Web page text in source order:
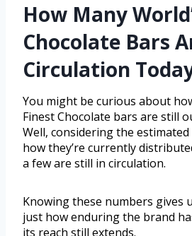
How Many
Chocolate Bars
Circulation
You might be curious about
Finest Chocolate bars are still
Well, considering the
how they’re currently
a few are still in circulation.
Knowing these numbers gives
just how enduring the brand
its reach still extends.